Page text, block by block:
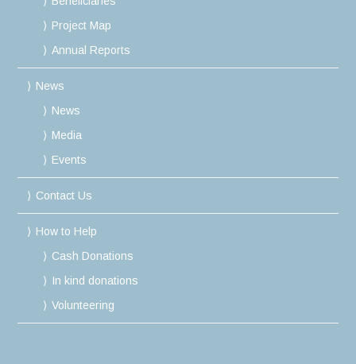
Project Map
Annual Reports
News
News
Media
Events
Contact Us
How to Help
Cash Donations
In kind donations
Volunteering